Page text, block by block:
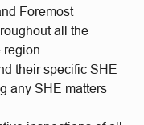
Foremost
all the
their specific SHE
any SHE matters